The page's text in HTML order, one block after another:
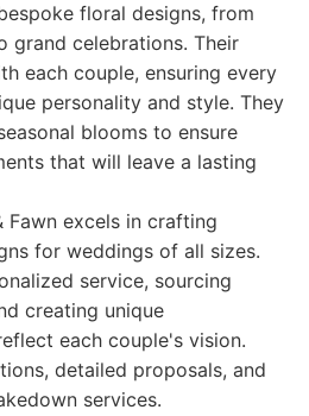
floral designs, from
grand celebrations. Their
each couple, ensuring every
personality and style. They
blooms to ensure
that will leave a lasting
Fawn excels in crafting
for weddings of all sizes.
service, sourcing
creating unique
each couple's vision.
detailed proposals, and
services.